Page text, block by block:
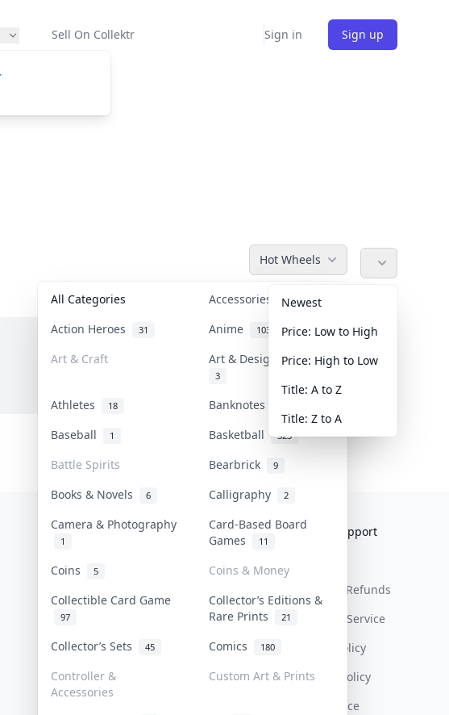
Sell On Collektr Sign in Sign up
Hot Wheels
All Categories Accessories 36
Action Heroes 31 Anime 103
Art & Craft Art & Designer Toys
3
Athletes 18 Banknotes & Bills
Baseball 1 Basketball 323
Battle Spirits Bearbrick 9
Books & Novels 6 Calligraphy 2
Camera & Photography
1
Card-Based Board
Games
11
Coins 5
Coins & Money
Collectible Card Game
97
Collector’s Editions &
Rare Prints
21
Collector’s Sets 45 Comics 180
Controller &
Accessories
Custom Art & Prints
Newest
Price: Low to High
Price: High to Low
Title: A to Z
Title: Z to A
Collektr
FAQ
Get Paid
Help & Support
Return & Refunds
Terms Of Service
Privacy Policy
Content Policy
PDPA Notice